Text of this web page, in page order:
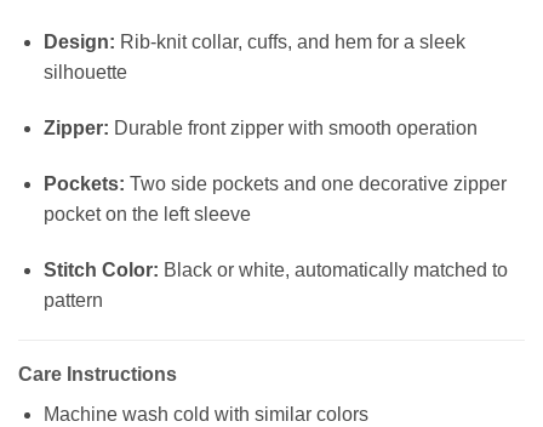
Design: Rib-knit collar, cuffs, and hem for a sleek
silhouette
Zipper: Durable front zipper with smooth operation
Pockets: Two side pockets and one decorative zipper
pocket on the left sleeve
Stitch Color: Black or white, automatically matched to
pattern
Care Instructions
Machine wash cold with similar colors